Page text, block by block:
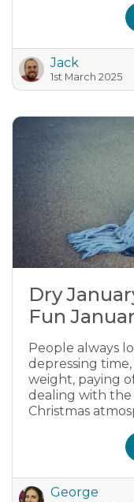
Jack
1st March 2025
Dry
Fun
People always
depressing
weight, paying
dealing with
Christmas
George